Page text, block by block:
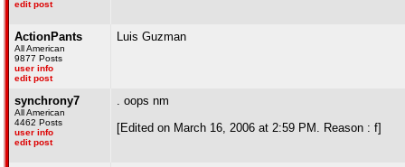
edit post
ActionPants
All American
9877 Posts
user info
edit post
Luis Guzman
synchrony7
All American
4462 Posts
user info
edit post
. oops nm
[Edited on March 16, 2006 at 2:59 PM. Reason : f]